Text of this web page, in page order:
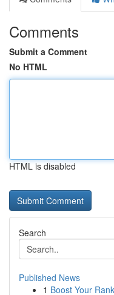
Comments
Submit a Comment
No HTML
HTML is disabled
Search
Published News
1 Boost Your